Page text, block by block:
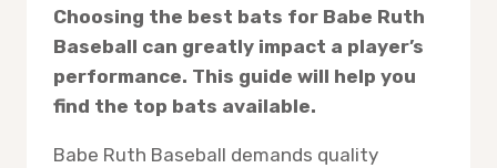
Choosing the best bats for Babe Ruth
Baseball can greatly impact a player’s
performance. This guide will help you
find the top bats available.
Babe Ruth Baseball demands quality